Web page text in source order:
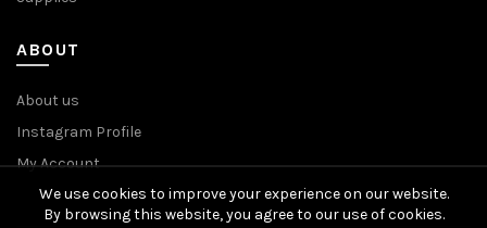
ABOUT
About us
Instagram Profile
My Account
We use cookies to improve your experience on our website.
By browsing this website, you agree to our use of cookies.